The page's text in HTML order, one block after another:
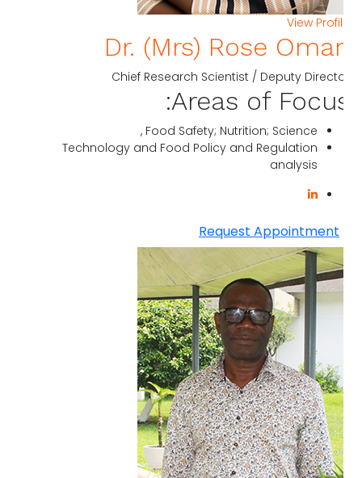
View
Dr. (Mrs) Rose
Chief Research Scientist / Deputy
Areas of
Food Safety; Nutrition; Science ,
Technology and Food Policy and Regulation
analysis
Request Appointment